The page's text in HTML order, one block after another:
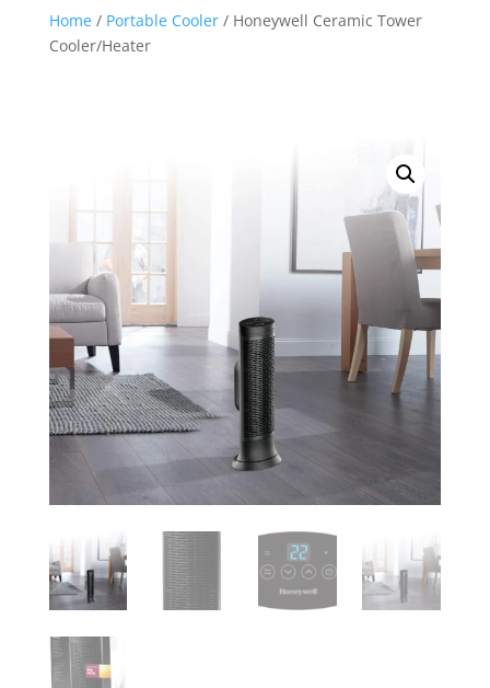
Home/ Portable Cooler/ Honeywell Ceramic Tower
Cooler/Heater